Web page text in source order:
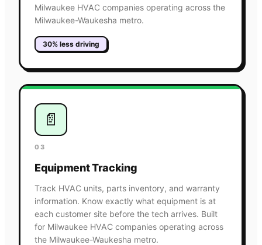
Milwaukee HVAC companies operating across the
Milwaukee-Waukesha metro.
30% less driving
📄
03
Equipment Tracking
Track HVAC units, parts inventory, and warranty
information. Know exactly what equipment is at
each customer site before the tech arrives. Built
for Milwaukee HVAC companies operating across
the Milwaukee-Waukesha metro.